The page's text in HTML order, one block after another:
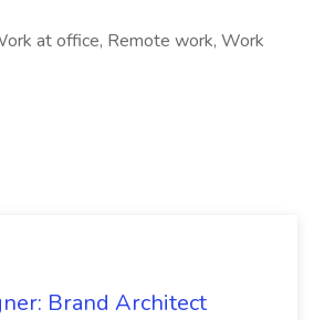
at office, Remote work, Work
Brand Architect